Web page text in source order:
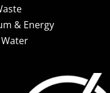
& Energy